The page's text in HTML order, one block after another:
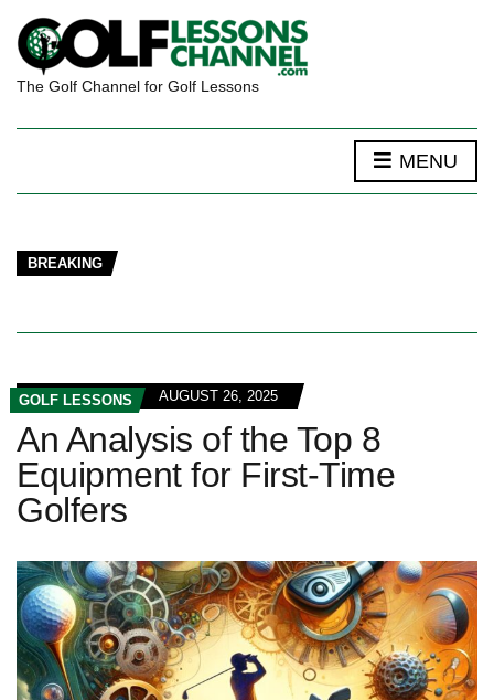
The Golf Channel for Golf Lessons
MENU
BREAKING
GOLF LESSONS AUGUST 26, 2025
An Analysis of the Top 8
Equipment for First-Time
Golfers